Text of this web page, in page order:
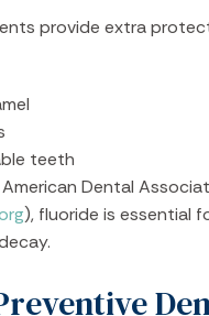
provide extra
teeth
Dental
), fluoride is essential